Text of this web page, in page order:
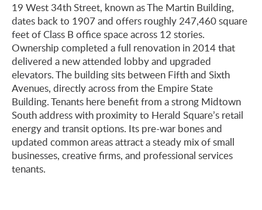
19 West 34th Street, known as The Martin Building,
dates back to 1907 and offers roughly 247,460 square
feet of Class B office space across 12 stories.
Ownership completed a full renovation in 2014 that
delivered a new attended lobby and upgraded
elevators. The building sits between Fifth and Sixth
Avenues, directly across from the Empire State
Building. Tenants here benefit from a strong Midtown
South address with proximity to Herald Square’s retail
energy and transit options. Its pre-war bones and
updated common areas attract a steady mix of small
businesses, creative firms, and professional services
tenants.